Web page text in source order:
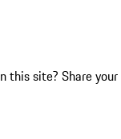
this site? Share your